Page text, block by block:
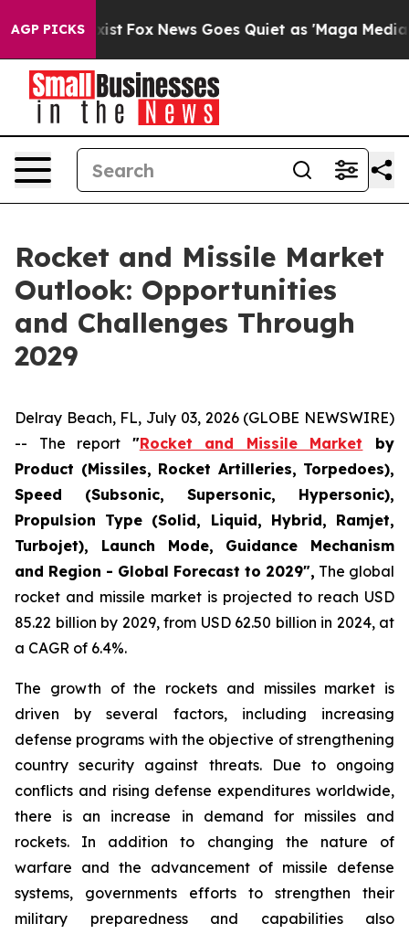
AGP PICKS
Exist Fox News Goes Quiet as 'Maga Media
Rocket and Missile Market
Outlook: Opportunities
and Challenges Through
2029
Delray Beach, FL, July 03, 2026 (GLOBE NEWSWIRE)
-- The report "Rocket and Missile Market by
Product (Missiles, Rocket Artilleries, Torpedoes),
Speed (Subsonic, Supersonic, Hypersonic),
Propulsion Type (Solid, Liquid, Hybrid, Ramjet,
Turbojet), Launch Mode, Guidance Mechanism
and Region - Global Forecast to 2029", The global
rocket and missile market is projected to reach USD
85.22 billion by 2029, from USD 62.50 billion in 2024, at
a CAGR of 6.4%.
The growth of the rockets and missiles market is
driven by several factors, including increasing
defense programs with the objective of strengthening
country security against threats. Due to ongoing
conflicts and rising defense expenditures worldwide,
there is an increase in demand for missiles and
rockets. In addition to changing the nature of
warfare and the advancement of missile defense
systems, governments efforts to strengthen their
military preparedness and capabilities also